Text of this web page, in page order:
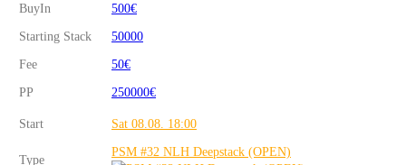
BuyIn 500€
Starting Stack 50000
Fee 50€
PP 250000€
Start Sat 08.08. 18:00
Type
PSM #32 NLH Deepstack (OPEN)